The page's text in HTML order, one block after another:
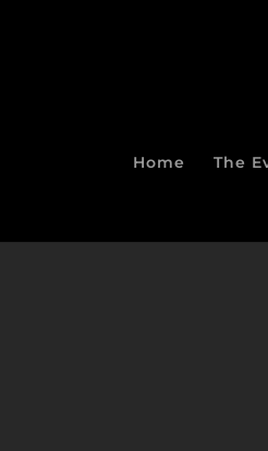
Home The